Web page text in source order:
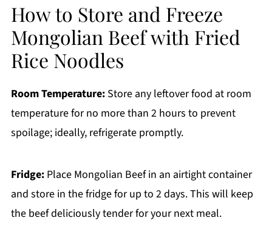
How to Store and Freeze
Mongolian Beef with Fried
Rice Noodles
Room Temperature:Store any leftover food at room
temperature for no more than 2 hours to prevent
spoilage; ideally, refrigerate promptly.
Fridge:Place Mongolian Beef in an airtight container
and store in the fridge for up to 2 days. This will keep
the beef deliciously tender for your next meal.